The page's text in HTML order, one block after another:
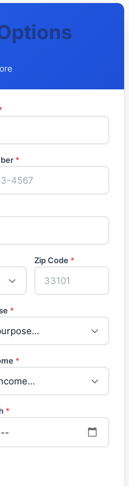
*
Zip Code *
*
*
*